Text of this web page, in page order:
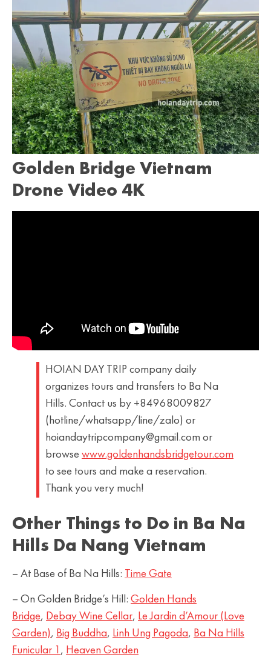
Golden Bridge Vietnam
Drone Video 4K
HOIAN DAY TRIP company daily
organizes tours and transfers to Ba Na
Hills. Contact us by +84968009827
(hotline/whatsapp/line/zalo) or
hoiandaytripcompany@gmail.com or
browse www.goldenhandsbridgetour.com
to see tours and make a reservation.
Thank you very much!
Other Things to Do in Ba Na
Hills Da Nang Vietnam
– At Base of Ba Na Hills: Time Gate
– On Golden Bridge’s Hill: Golden Hands
Bridge, Debay Wine Cellar, Le Jardin d’Amour (Love
Garden), Big Buddha, Linh Ung Pagoda, Ba Na Hills
Funicular 1 , Heaven Garden